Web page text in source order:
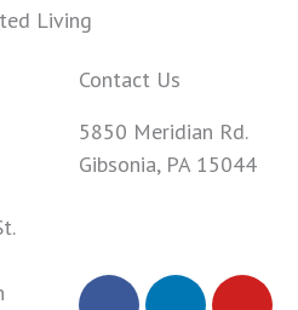
Living
Contact Us
5850 Meridian Rd.
Gibsonia, PA 15044
F L Y